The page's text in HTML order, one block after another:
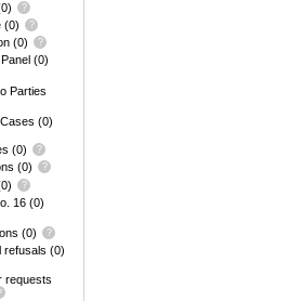
(0)
(0)
(0)
Parties
(0)
(0)
(0)
16 (0)
(0)
refusals (0)
requests